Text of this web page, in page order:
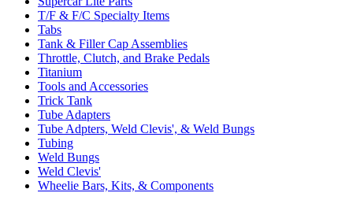
T/F & F/C Specialty Items
Tabs
Tank & Filler Cap Assemblies
Throttle, Clutch, and Brake Pedals
Titanium
Tools and Accessories
Trick Tank
Tube Adapters
Tube Adpters, Weld Clevis', & Weld Bungs
Tubing
Weld Bungs
Weld Clevis'
Wheelie Bars, Kits, & Components